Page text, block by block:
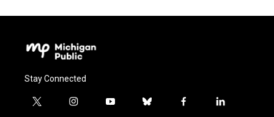
Stay Connected
t
i
y
b
f
l